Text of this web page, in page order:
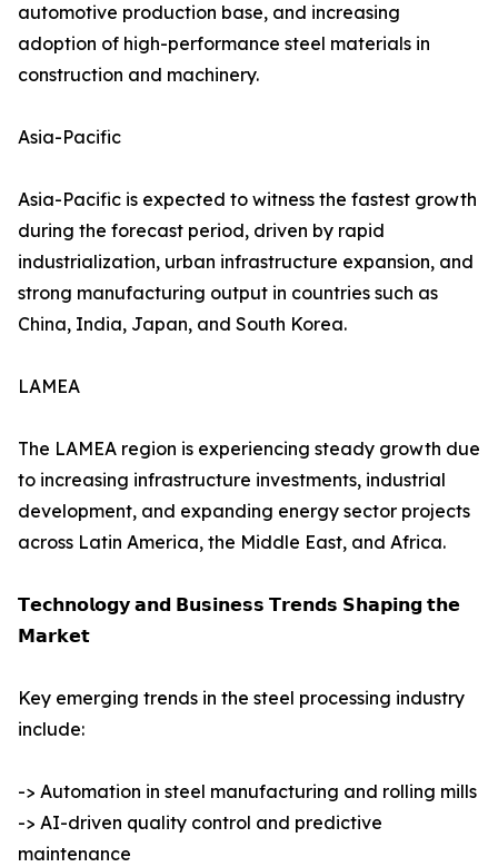
automotive production base, and increasing
adoption of high-performance steel materials in
construction and machinery.
Asia-Pacific
Asia-Pacific is expected to witness the fastest growth
during the forecast period, driven by rapid
industrialization, urban infrastructure expansion, and
strong manufacturing output in countries such as
China, India, Japan, and South Korea.
LAMEA
The LAMEA region is experiencing steady growth due
to increasing infrastructure investments, industrial
development, and expanding energy sector projects
across Latin America, the Middle East, and Africa.
𝗧𝗲𝗰𝗵𝗻𝗼𝗹𝗼𝗴𝘆 𝗮𝗻𝗱 𝗕𝘂𝘀𝗶𝗻𝗲𝘀𝘀 𝗧𝗿𝗲𝗻𝗱𝘀 𝗦𝗵𝗮𝗽𝗶𝗻𝗴 𝘁𝗵𝗲
𝗠𝗮𝗿𝗸𝗲𝘁
Key emerging trends in the steel processing industry
include:
-> Automation in steel manufacturing and rolling mills
-> AI-driven quality control and predictive
maintenance